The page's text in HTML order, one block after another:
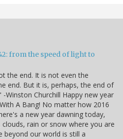
from the speed of light to
the end. It is not even the
end. But it is, perhaps, the end of
-Winston Churchill Happy new year
A Bang! No matter how 2016
a new year dawning today,
rain or snow where you are
beyond our world is still a